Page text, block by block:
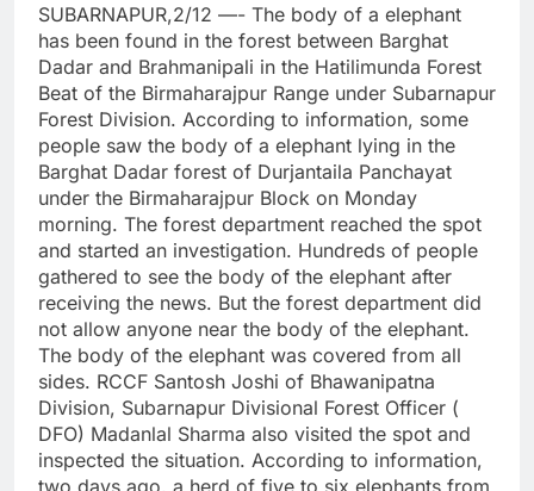
SUBARNAPUR,2/12 —- The body of a elephant
has been found in the forest between Barghat
Dadar and Brahmanipali in the Hatilimunda Forest
Beat of the Birmaharajpur Range under Subarnapur
Forest Division. According to information, some
people saw the body of a elephant lying in the
Barghat Dadar forest of Durjantaila Panchayat
under the Birmaharajpur Block on Monday
morning. The forest department reached the spot
and started an investigation. Hundreds of people
gathered to see the body of the elephant after
receiving the news. But the forest department did
not allow anyone near the body of the elephant.
The body of the elephant was covered from all
sides. RCCF Santosh Joshi of Bhawanipatna
Division, Subarnapur Divisional Forest Officer (
DFO) Madanlal Sharma also visited the spot and
inspected the situation. According to information,
two days ago, a herd of five to six elephants from